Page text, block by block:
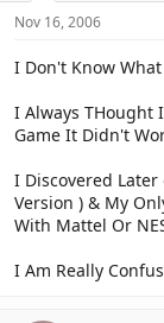
Nov 16, 2006
I Don't Know
I Always THought
Game It Didn't
I Discovered Later
Version ) & My
With Mattel Or
I Am Really